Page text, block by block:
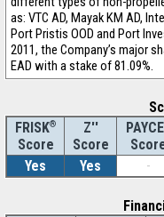
as: VTC AD, Mayak KM AD,
Port Pristis OOD and Port
2011, the Company’s major
EAD with a stake of 81.09%.
FRISK®
Score
Z''
Score
PAYCE
Yes
Yes -